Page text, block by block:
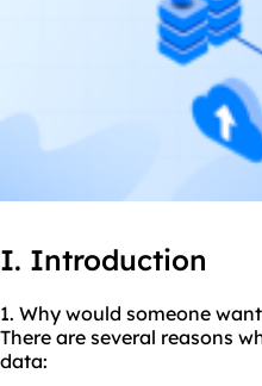
I. Introduction
1. Why would someone
There are several reasons
data: